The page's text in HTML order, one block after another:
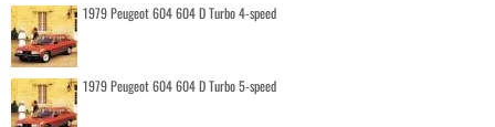
1979 Peugeot 604 604 D Turbo 4-speed
1979 Peugeot 604 604 D Turbo 5-speed